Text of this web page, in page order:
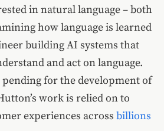
in natural language – both
how language is learned
building AI systems that
and act on language.
for the development of
work is relied on to
experiences across billions